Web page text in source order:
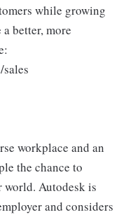
while growing
better, more
workplace and an
the chance to
world. Autodesk is
and considers